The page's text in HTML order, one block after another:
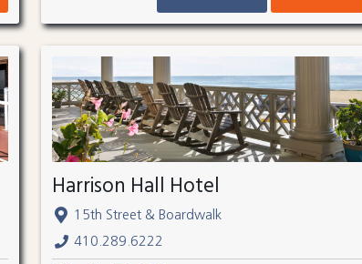
Harrison Hall Hotel
15th Street & Boardwalk
410.289.6222